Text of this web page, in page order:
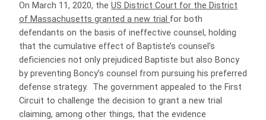
On March 11, 2020, the US District Court for the District
of Massachusetts granted a new trial for both
defendants on the basis of ineffective counsel, holding
that the cumulative effect of Baptiste’s counsel’s
deficiencies not only prejudiced Baptiste but also Boncy
by preventing Boncy’s counsel from pursuing his preferred
defense strategy. The government appealed to the First
Circuit to challenge the decision to grant a new trial
claiming, among other things, that the evidence